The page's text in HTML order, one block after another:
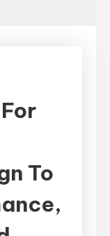
To